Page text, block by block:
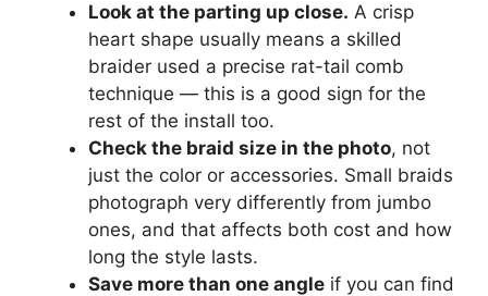
Look at the parting up close. A crisp
heart shape usually means a skilled
braider used a precise rat-tail comb
technique — this is a good sign for the
rest of the install too.
Check the braid size in the photo, not
just the color or accessories. Small braids
photograph very differently from jumbo
ones, and that affects both cost and how
long the style lasts.
Save more than one angle if you can find